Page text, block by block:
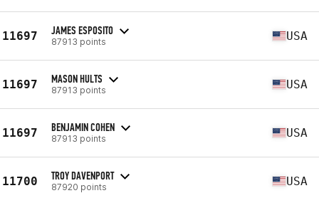
11697 JAMES ESPOSITO
87913 points USA
11697 MASON HULTS
87913 points USA
11697 BENJAMIN COHEN
87913 points USA
11700 TROY DAVENPORT
87920 points USA